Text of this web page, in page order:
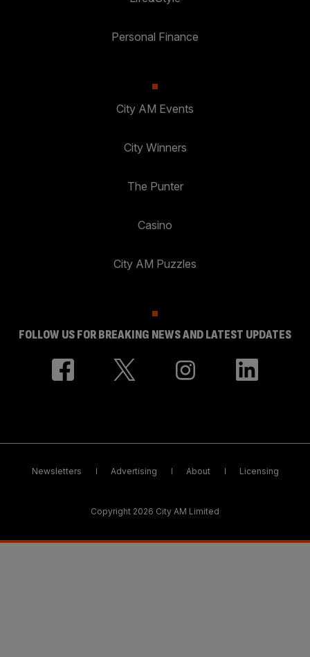
Personal Finance
City AM Events
City Winners
The Punter
Casino
City AM Puzzles
FOLLOW US FOR BREAKING NEWS AND LATEST UPDATES
Newsletters Advertising About Licensing
Copyright 2026 City AM Limited